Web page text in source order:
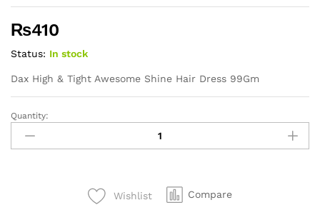
₨410
Status: In stock
Dax High & Tight Awesome Shine Hair Dress 99Gm
Dax
High
&
Quantity:
Wishlist Compare